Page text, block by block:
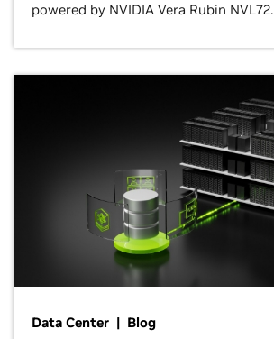
powered by NVIDIA Vera Rubin NVL72.
Data Center | Blog